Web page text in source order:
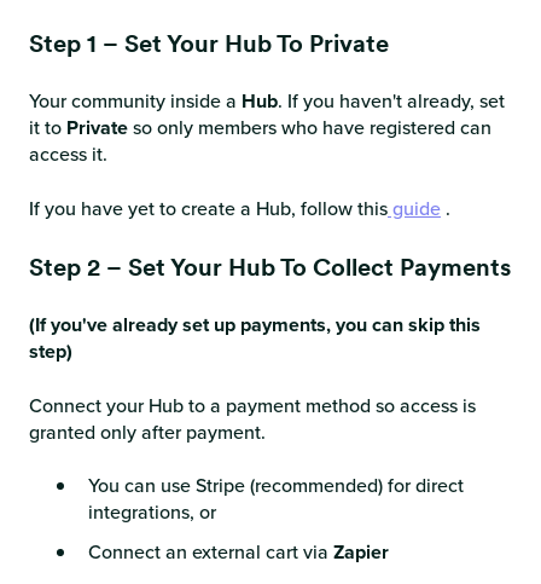
Step 1 – Set Your Hub To Private
Your community inside a Hub. If you haven't already, set
it to Privateso only members who have registered can
access it.
If you have yet to create a Hub, follow thisguide .
Step 2 – Set Your Hub To Collect Payments
(If you've already set up payments, you can skip this
step)
Connect your Hub to a payment method so access is
granted only after payment.
You can use Stripe (recommended) for direct
integrations, or
Connect an external cart via Zapier